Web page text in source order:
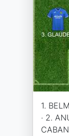
1.
· 2.